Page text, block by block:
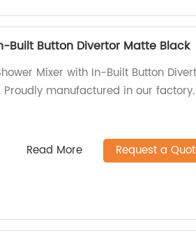
Built Button Divertor Matte Black
Mixer with In-Built Button
manufactured in our factory.
Read More Request a